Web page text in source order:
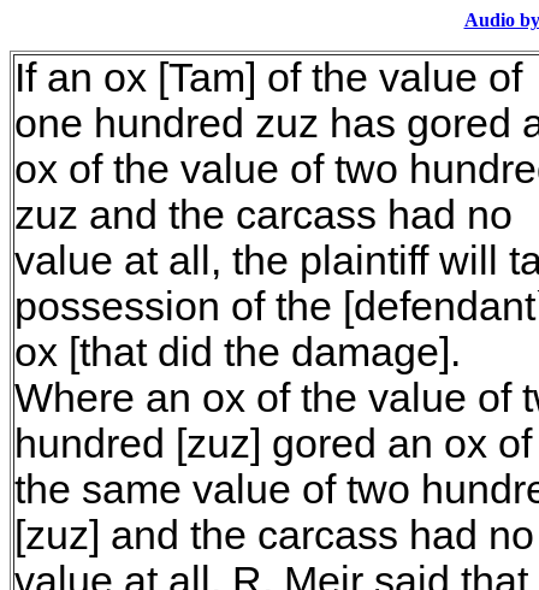
Audio
If an ox [Tam] of the value of
one hundred zuz has gored
ox of the value of two
zuz and the carcass had no
value at all, the plaintiff will
possession of the
ox [that did the damage].
Where an ox of the value of
hundred [zuz] gored an ox of
the same value of two
[zuz] and the carcass had no
value at all, R. Meir said that